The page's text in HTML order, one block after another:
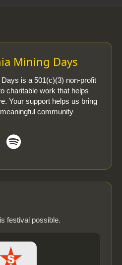
Mining Days
is a 501(c)(3) non-profit
charitable work that helps
Your support helps us bring
community
festival possible.